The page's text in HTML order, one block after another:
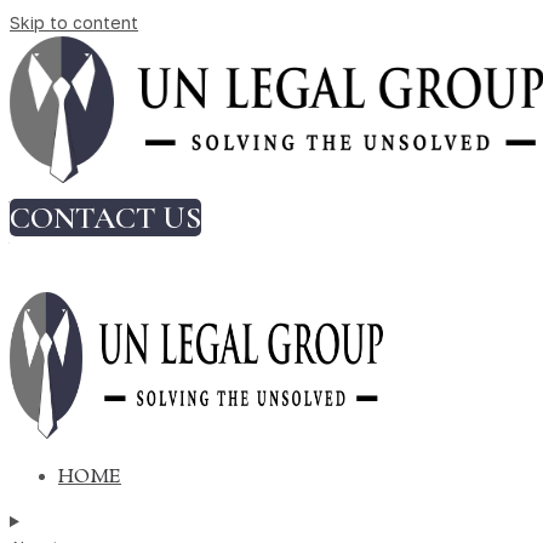
Skip to content
CONTACT US
HOME
Why Founders Should Pay Attention to
Commercial Agreements from Day
Author:Ishita Bhandari
to Commercial Agreements from
Day One